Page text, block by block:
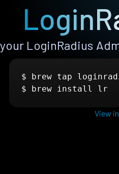
your LoginRadius
$ brew tap
$ brew install lr
View